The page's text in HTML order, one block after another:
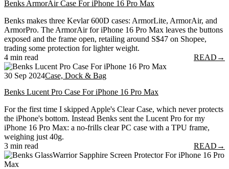
Benks ArmorAir Case For iPhone 16 Pro Max
Benks makes three Kevlar 600D cases: ArmorLite, ArmorAir, and
ArmorPro. The ArmorAir for iPhone 16 Pro Max leaves the buttons
exposed and the frame open, retailing around S$47 on Shopee,
trading some protection for lighter weight.
4 min read
READ →
30 Sep 2024Case, Dock & Bag
Benks Lucent Pro Case For iPhone 16 Pro Max
For the first time I skipped Apple's Clear Case, which never protects
the iPhone's bottom. Instead Benks sent the Lucent Pro for my
iPhone 16 Pro Max: a no-frills clear PC case with a TPU frame,
weighing just 40g.
3 min read
READ →